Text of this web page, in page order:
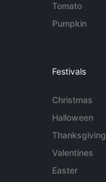
Tomato
Pumpkin
Festivals
Christmas
Halloween
Thanksgiving
Valentines
Easter